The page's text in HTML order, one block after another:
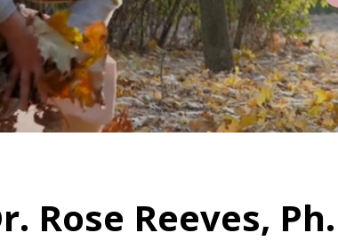
Rose Reeves,